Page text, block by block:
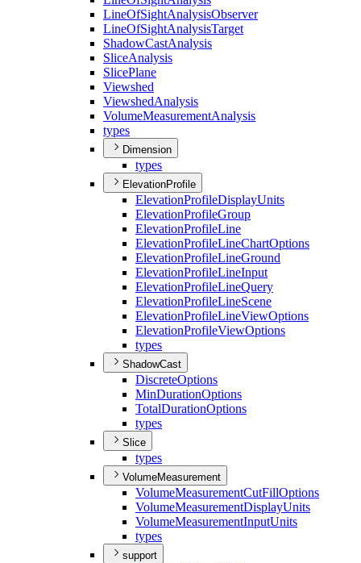
LineOfSightAnalysisObserver
LineOfSightAnalysisTarget
ShadowCastAnalysis
SliceAnalysis
SlicePlane
Viewshed
ViewshedAnalysis
VolumeMeasurementAnalysis
types
Dimension
types
ElevationProfile
ElevationProfileDisplayUnits
ElevationProfileGroup
ElevationProfileLine
ElevationProfileLineChartOptions
ElevationProfileLineGround
ElevationProfileLineInput
ElevationProfileLineQuery
ElevationProfileLineScene
ElevationProfileLineViewOptions
ElevationProfileViewOptions
types
ShadowCast
DiscreteOptions
MinDurationOptions
TotalDurationOptions
types
Slice
types
VolumeMeasurement
VolumeMeasurementCutFillOptions
VolumeMeasurementDisplayUnits
VolumeMeasurementInputUnits
types
support